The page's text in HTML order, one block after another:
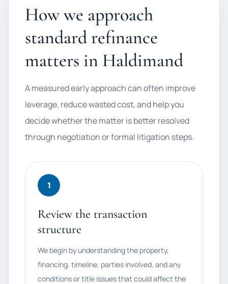
How we approach
standard refinance
matters in Haldimand
A measured early approach can often improve
leverage, reduce wasted cost, and help you
decide whether the matter is better resolved
through negotiation or formal litigation steps.
1
Review the transaction
structure
We begin by understanding the property,
financing, timeline, parties involved, and any
conditions or title issues that could affect the